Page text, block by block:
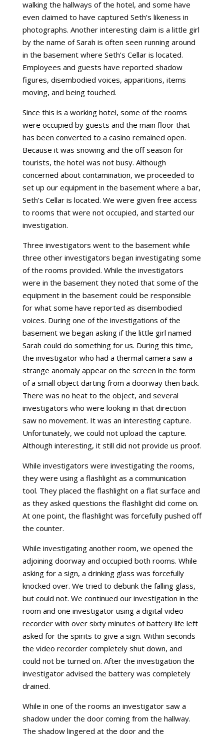
walking the hallways of the hotel, and some have
even claimed to have captured Seth’s likeness in
photographs. Another interesting claim is a little girl
by the name of Sarah is often seen running around
in the basement where Seth’s Cellar is located.
Employees and guests have reported shadow
figures, disembodied voices, apparitions, items
moving, and being touched.
Since this is a working hotel, some of the rooms
were occupied by guests and the main floor that
has been converted to a casino remained open.
Because it was snowing and the off season for
tourists, the hotel was not busy. Although
concerned about contamination, we proceeded to
set up our equipment in the basement where a bar,
Seth’s Cellar is located. We were given free access
to rooms that were not occupied, and started our
investigation.
Three investigators went to the basement while
three other investigators began investigating some
of the rooms provided. While the investigators
were in the basement they noted that some of the
equipment in the basement could be responsible
for what some have reported as disembodied
voices. During one of the investigations of the
basement we began asking if the little girl named
Sarah could do something for us. During this time,
the investigator who had a thermal camera saw a
strange anomaly appear on the screen in the form
of a small object darting from a doorway then back.
There was no heat to the object, and several
investigators who were looking in that direction
saw no movement. It was an interesting capture.
Unfortunately, we could not upload the capture.
Although interesting, it still did not provide us proof.
While investigators were investigating the rooms,
they were using a flashlight as a communication
tool. They placed the flashlight on a flat surface and
as they asked questions the flashlight did come on.
At one point, the flashlight was forcefully pushed off
the counter.
While investigating another room, we opened the
adjoining doorway and occupied both rooms. While
asking for a sign, a drinking glass was forcefully
knocked over. We tried to debunk the falling glass,
but could not. We continued our investigation in the
room and one investigator using a digital video
recorder with over sixty minutes of battery life left
asked for the spirits to give a sign. Within seconds
the video recorder completely shut down, and
could not be turned on. After the investigation the
investigator advised the battery was completely
drained.
While in one of the rooms an investigator saw a
shadow under the door coming from the hallway.
The shadow lingered at the door and the